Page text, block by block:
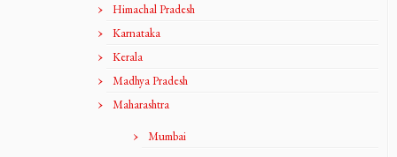
Himachal Pradesh
Karnataka
Kerala
Madhya Pradesh
Maharashtra
Mumbai